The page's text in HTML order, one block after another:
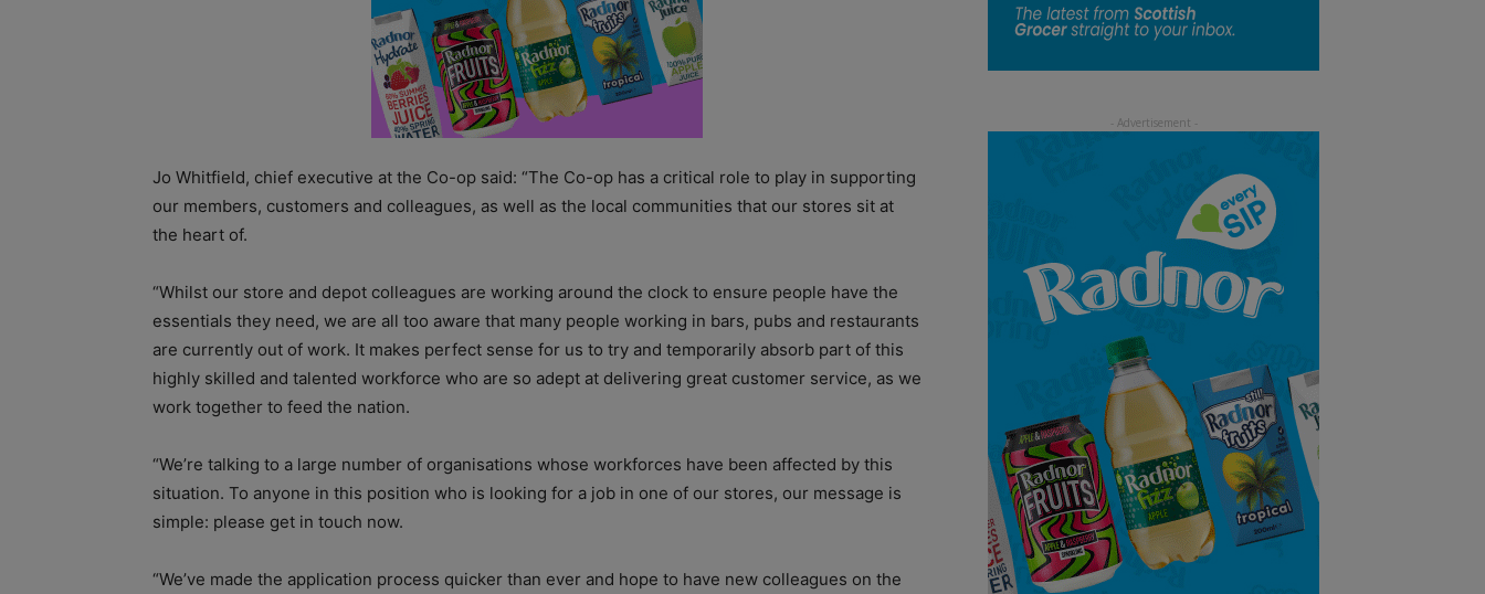
Jo Whitfield, chief executive at the Co-op said: “The Co-op has a critical role to play in supporting
our members, customers and colleagues, as well as the local communities that our stores sit at
the heart of.
“Whilst our store and depot colleagues are working around the clock to ensure people have the
essentials they need, we are all too aware that many people working in bars, pubs and restaurants
are currently out of work. It makes perfect sense for us to try and temporarily absorb part of this
highly skilled and talented workforce who are so adept at delivering great customer service, as we
work together to feed the nation.
“We’re talking to a large number of organisations whose workforces have been affected by this
situation. To anyone in this position who is looking for a job in one of our stores, our message is
simple: please get in touch now.
“We’ve made the application process quicker than ever and hope to have new colleagues on the